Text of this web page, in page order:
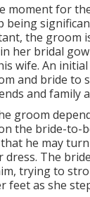
moment for
being
the groom
her bridal
wife. An
and bride to
and family
groom
the bride-to-
he may
dress. The
trying to
feet as she